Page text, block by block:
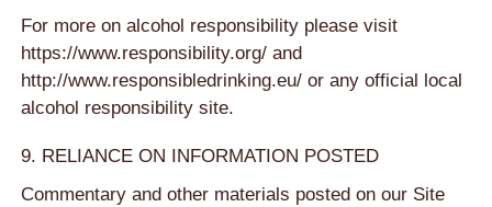
For more on alcohol responsibility please visit
https://www.responsibility.org/ and
http://www.responsibledrinking.eu/ or any official local
alcohol responsibility site.
9. RELIANCE ON INFORMATION POSTED
Commentary and other materials posted on our Site